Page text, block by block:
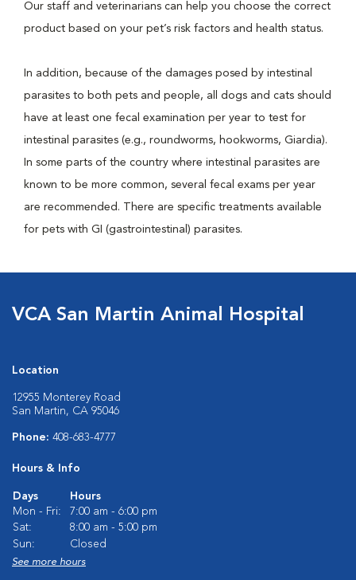
Our staff and veterinarians can help you choose the correct
product based on your pet’s risk factors and health status.
In addition, because of the damages posed by intestinal
parasites to both pets and people, all dogs and cats should
have at least one fecal examination per year to test for
intestinal parasites (e.g., roundworms, hookworms, Giardia).
In some parts of the country where intestinal parasites are
known to be more common, several fecal exams per year
are recommended. There are specific treatments available
for pets with GI (gastrointestinal) parasites.
VCA San Martin Animal Hospital
Location
12955 Monterey Road
San Martin, CA 95046
Phone: 408-683-4777
Hours & Info
Days
Hours
Mon - Fri:
7:00 am - 6:00 pm
Sat:
8:00 am - 5:00 pm
Sun:
Closed
See more hours